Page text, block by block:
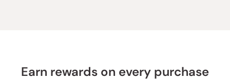
Earn rewards on every purchase